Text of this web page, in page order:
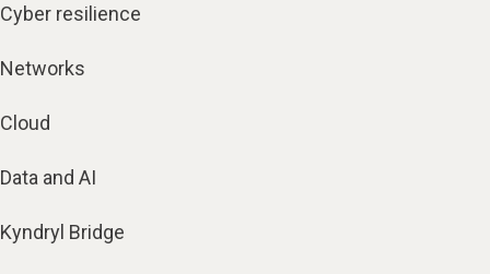
Cyber resilience
Networks
Cloud
Data and AI
Kyndryl Bridge